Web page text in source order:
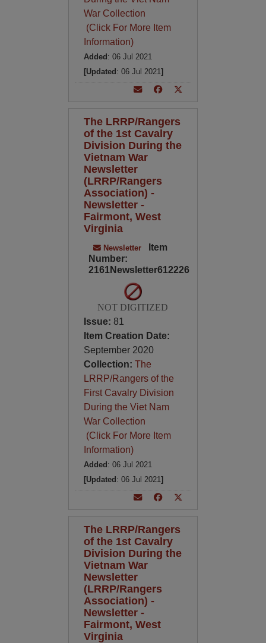
War Collection
(Click For More Item
Information)
Added : 06 Jul 2021
[Updated : 06 Jul 2021]
The LRRP/Rangers
of the 1st Cavalry
Division During the
Vietnam War
Newsletter
(LRRP/Rangers
Association) -
Newsletter -
Fairmont, West
Virginia
Newsletter
Item
Number:
2161Newsletter612226
NOT DIGITIZED
Issue: 81
Item Creation Date:
September 2020
Collection: The
LRRP/Rangers of the
First Cavalry Division
During the Viet Nam
War Collection
(Click For More Item
Information)
Added : 06 Jul 2021
[Updated : 06 Jul 2021]
The LRRP/Rangers
of the 1st Cavalry
Division During the
Vietnam War
Newsletter
(LRRP/Rangers
Association) -
Newsletter -
Fairmont, West
Virginia